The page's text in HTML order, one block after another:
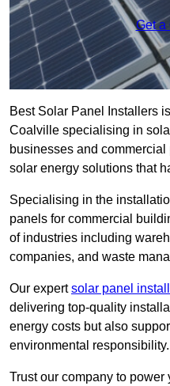
Get a
Best Solar Panel Installers
Coalville specialising in
businesses and
solar energy solutions that
Specialising in the
panels for commercial
of industries including
companies, and waste
Our expertsolar panel
delivering top-quality
energy costs but also
environmental responsibility.
Trust our company to